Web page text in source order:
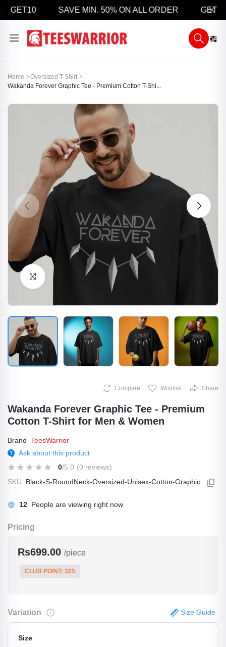
SAVE MIN. 50% ON ALL ORDER GET
Home
Oversized T-Shirt
Wakanda Forever Graphic Tee - Premium Cotton T-Shi...
Click to Enlarge
Compare Wishlist Share
Wakanda Forever Graphic Tee - Premium
Cotton T-Shirt for Men & Women
Brand TeesWarrior
Ask about this product
0/5.0 (0 reviews)
SKU
Black-S-RoundNeck-Oversized-Unisex-Cotton-Graphic
12 People are viewing right now
Pricing
Rs699.00 /piece
CLUB POINT: 325
Variation Size Guide
Size